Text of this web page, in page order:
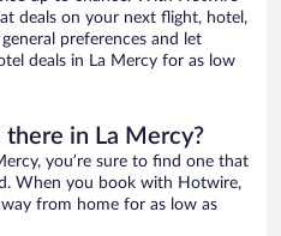
deals on your next flight, hotel,
preferences and let
deals in La Mercy for as low
there in La Mercy?
you’re sure to find one that
When you book with Hotwire,
from home for as low as